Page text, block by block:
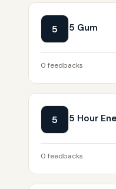
5 5 Gum
0 feedbacks
5 5 Hour
0 feedbacks